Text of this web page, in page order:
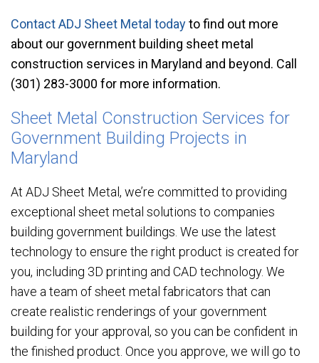
Contact ADJ Sheet Metal todayto find out more
about our government building sheet metal
construction services in Maryland and beyond. Call
(301) 283-3000 for more information.
Sheet Metal Construction Services for
Government Building Projects in
Maryland
At ADJ Sheet Metal, we’re committed to providing
exceptional sheet metal solutions to companies
building government buildings. We use the latest
technology to ensure the right product is created for
you, including 3D printing and CAD technology. We
have a team of sheet metal fabricators that can
create realistic renderings of your government
building for your approval, so you can be confident in
the finished product. Once you approve, we will go to